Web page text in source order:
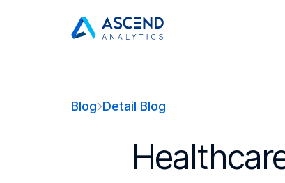
Blog Detail Blog